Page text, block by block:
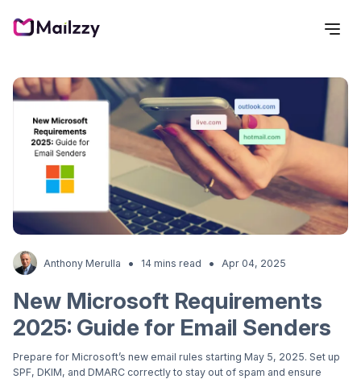
Anthony Merulla • 14 mins read • Apr 04, 2025
New Microsoft Requirements
2025: Guide for Email Senders
Prepare for Microsoft’s new email rules starting May 5, 2025. Set up
SPF, DKIM, and DMARC correctly to stay out of spam and ensure